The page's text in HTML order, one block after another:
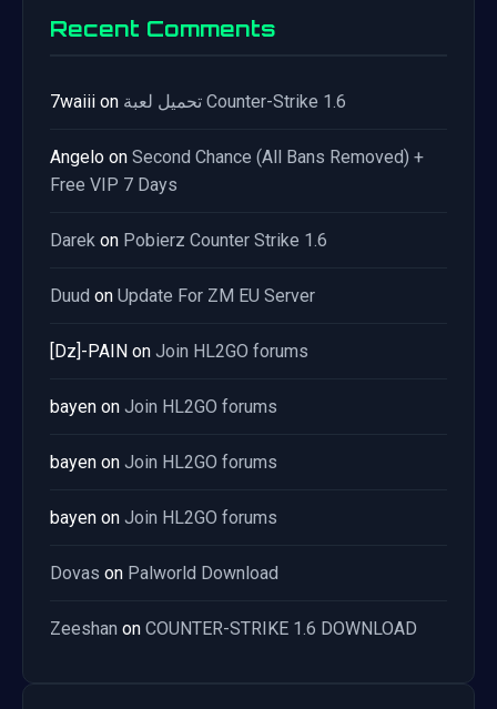
Recent Comments
7waiii on تحميل لعبة Counter-Strike 1.6
Angelo on Second Chance (All Bans Removed) +
Free VIP 7 Days
Darek on Pobierz Counter Strike 1.6
Duud on Update For ZM EU Server
[Dz]-PAIN on Join HL2GO forums
bayen on Join HL2GO forums
bayen on Join HL2GO forums
bayen on Join HL2GO forums
Dovas on Palworld Download
Zeeshan on COUNTER-STRIKE 1.6 DOWNLOAD